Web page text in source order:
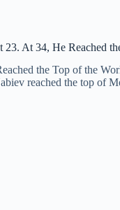
At 34, He Reached
the Top of the
reached the top of